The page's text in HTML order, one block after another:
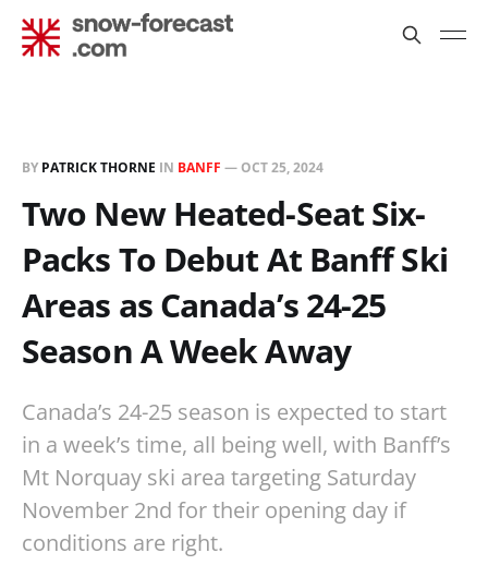
BY PATRICK THORNE IN BANFF — OCT 25, 2024
Two New Heated-Seat Six-
Packs To Debut At Banff Ski
Areas as Canada’s 24-25
Season A Week Away
Canada’s 24-25 season is expected to start
in a week’s time, all being well, with Banff’s
Mt Norquay ski area targeting Saturday
November 2nd for their opening day if
conditions are right.